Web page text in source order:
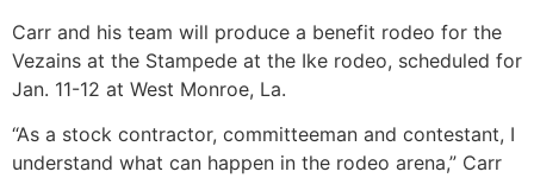
Carr and his team will produce a benefit rodeo for the
Vezains at the Stampede at the Ike rodeo, scheduled for
Jan. 11-12 at West Monroe, La.
“As a stock contractor, committeeman and contestant, I
understand what can happen in the rodeo arena,” Carr